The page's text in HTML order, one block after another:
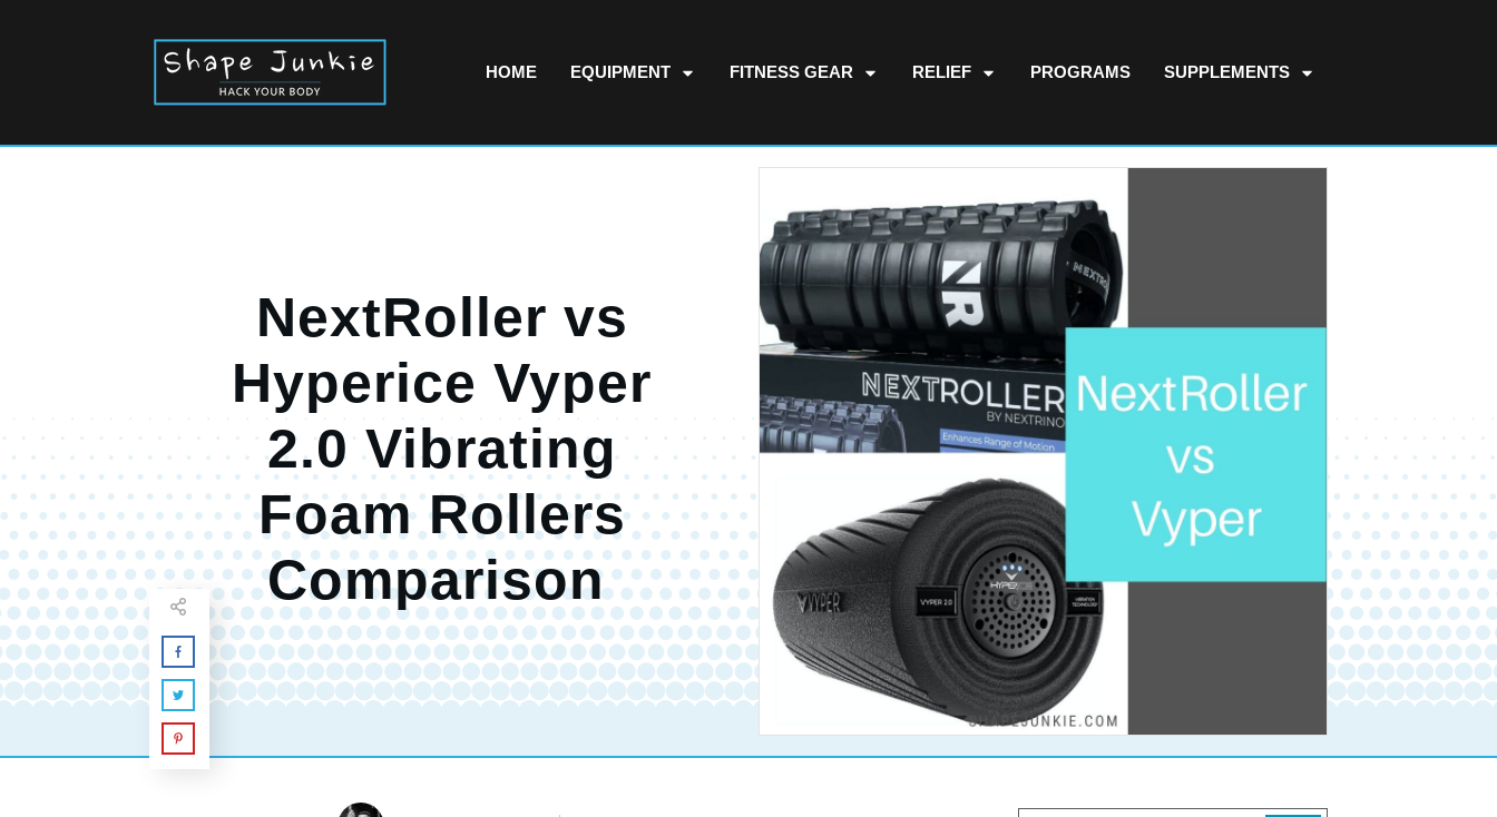
HOME EQUIPMENT FITNESS GEAR RELIEF PROGRAMS SUPPLEMENTS
NextRoller vs
Hyperice Vyper
2.0 Vibrating
Foam Rollers
Comparison